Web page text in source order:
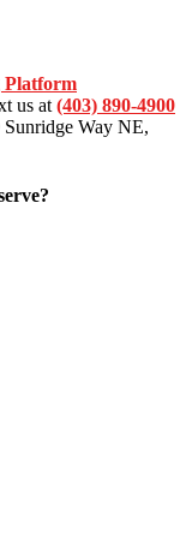
Platform
us at (403) 890-4900
Sunridge Way NE,